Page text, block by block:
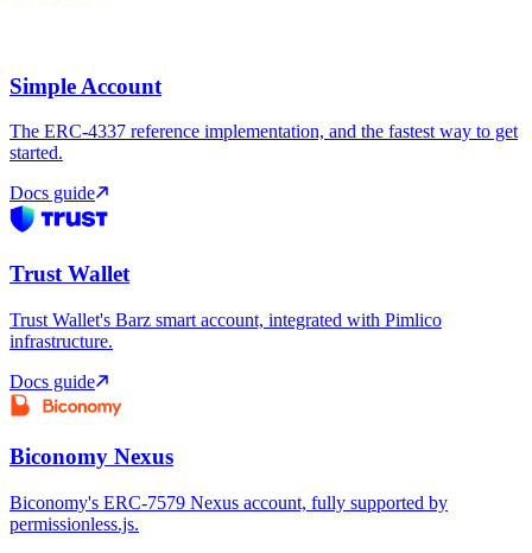
Simple Account
The ERC-4337 reference implementation, and the fastest way to get
started.
Docs guide
Trust Wallet
Trust Wallet's Barz smart account, integrated with Pimlico
infrastructure.
Docs guide
Biconomy Nexus
Biconomy's ERC-7579 Nexus account, fully supported by
permissionless.js.